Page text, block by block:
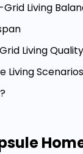
Living
Living
Living